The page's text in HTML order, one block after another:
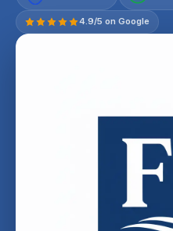
4.9/5 on Google